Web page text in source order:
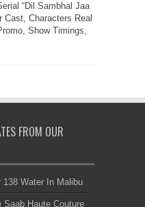
“Dil Sambhal Jaa
Cast, Characters Real
Show Timings,
FROM OUR
Water In Malibu
Saab Haute Couture